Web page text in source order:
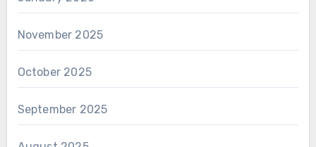
November 2025
October 2025
September 2025